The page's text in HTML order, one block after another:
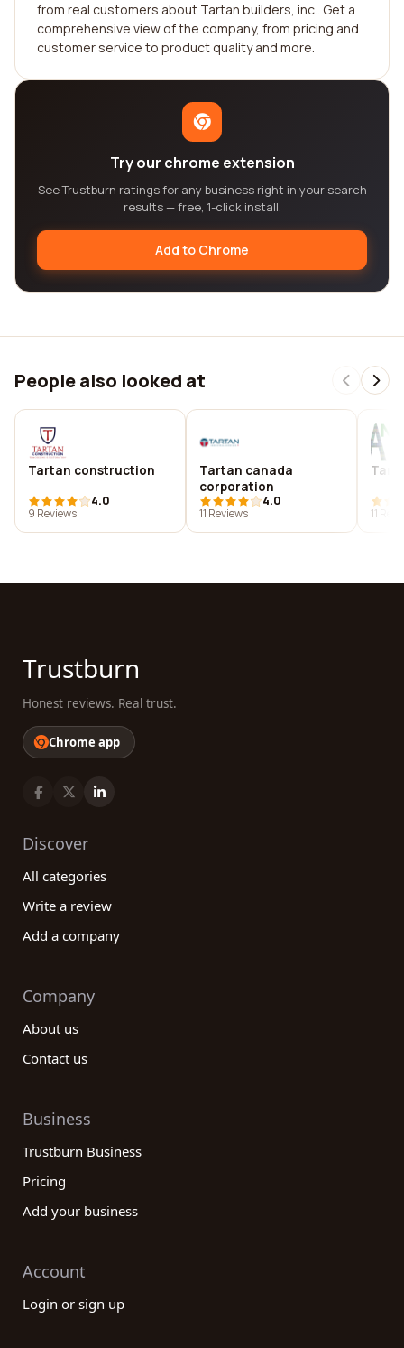
from real customers about Tartan builders, inc.. Get a
comprehensive view of the company, from pricing and
customer service to product quality and more.
Try our chrome extension
See Trustburn ratings for any business right in your search
results — free, 1-click install.
Add to Chrome
People also looked at
Tartan construction
4.0
9 Reviews
Tartan canada
corporation
4.0
11 Reviews
11
Trustburn
Honest reviews. Real trust.
Chrome app
Discover
All categories
Write a review
Add a company
Company
About us
Contact us
Business
Trustburn Business
Pricing
Add your business
Account
Login or sign up